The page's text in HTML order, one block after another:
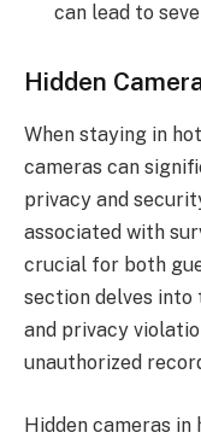
can lead to
Hidden
When staying in
cameras can
privacy and
associated with
crucial for both
section delves
and privacy
unauthorized
Hidden cameras in